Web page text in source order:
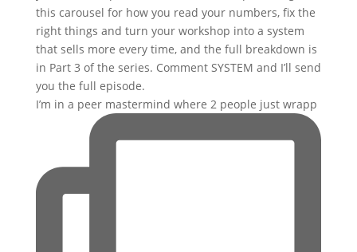
I’m in a peer mastermind where 2 people just wrapp